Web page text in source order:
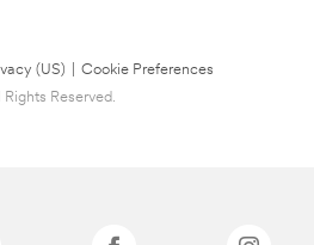
(US)
Cookie Preferences
Reserved.